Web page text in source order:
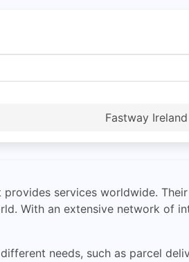
Fastway
services worldwide.
With an extensive network of
needs, such as parcel